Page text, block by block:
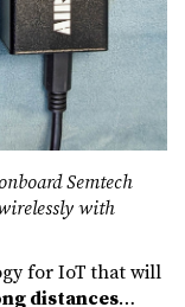
Semtech
with
for IoT that will
distances…